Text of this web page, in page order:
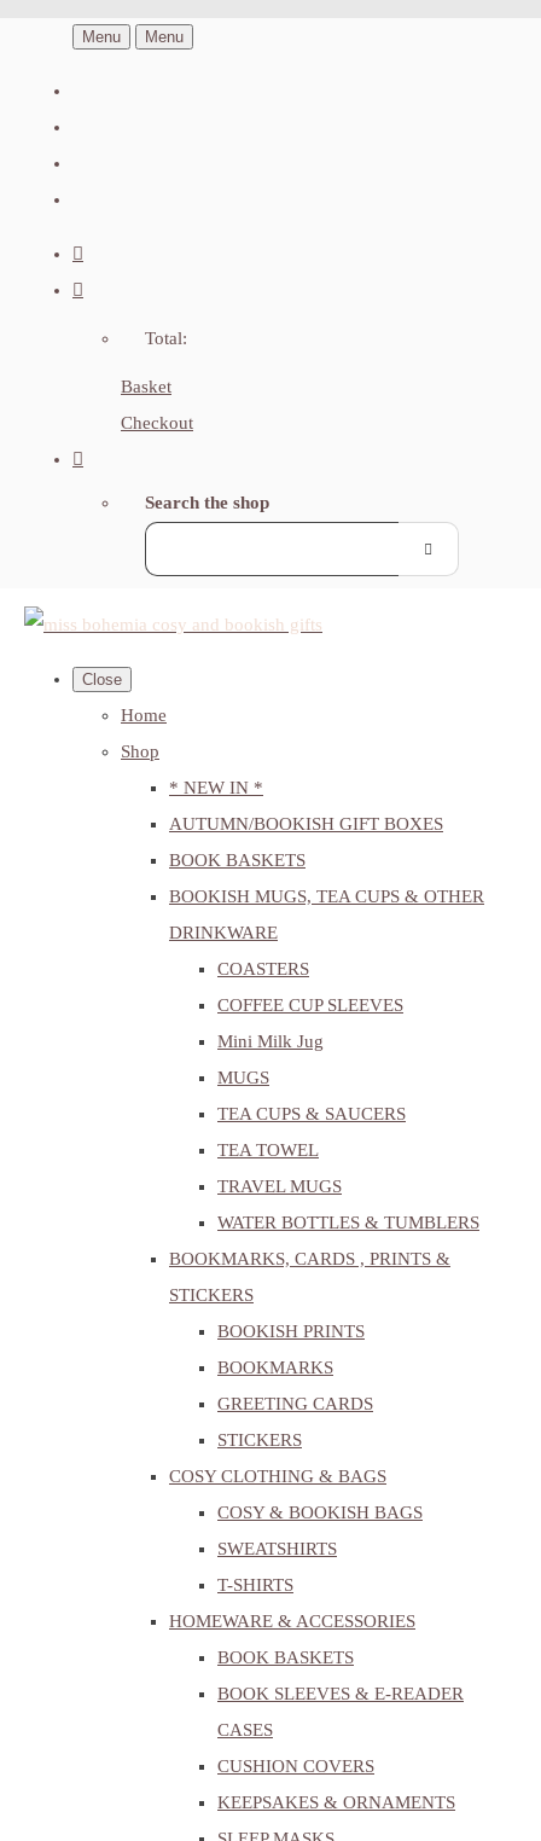
Menu Menu
Total:
Basket
Checkout
Search the shop
Close
Home
Shop
* NEW IN *
AUTUMN/BOOKISH GIFT BOXES
BOOK BASKETS
BOOKISH MUGS, TEA CUPS & OTHER
DRINKWARE
COASTERS
COFFEE CUP SLEEVES
Mini Milk Jug
MUGS
TEA CUPS & SAUCERS
TEA TOWEL
TRAVEL MUGS
WATER BOTTLES & TUMBLERS
BOOKMARKS, CARDS , PRINTS &
STICKERS
BOOKISH PRINTS
BOOKMARKS
GREETING CARDS
STICKERS
COSY CLOTHING & BAGS
COSY & BOOKISH BAGS
SWEATSHIRTS
T-SHIRTS
HOMEWARE & ACCESSORIES
BOOK BASKETS
BOOK SLEEVES & E-READER
CASES
CUSHION COVERS
KEEPSAKES & ORNAMENTS